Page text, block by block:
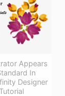
Appears
In
Designer